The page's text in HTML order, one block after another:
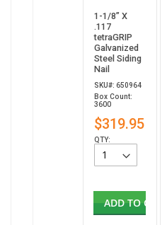
1-1/8” X
.117
tetraGRIP
Galvanized
Steel Siding
Nail
SKU#: 650964
Box Count:
3600
$319.95
QTY:
ADD TO CART